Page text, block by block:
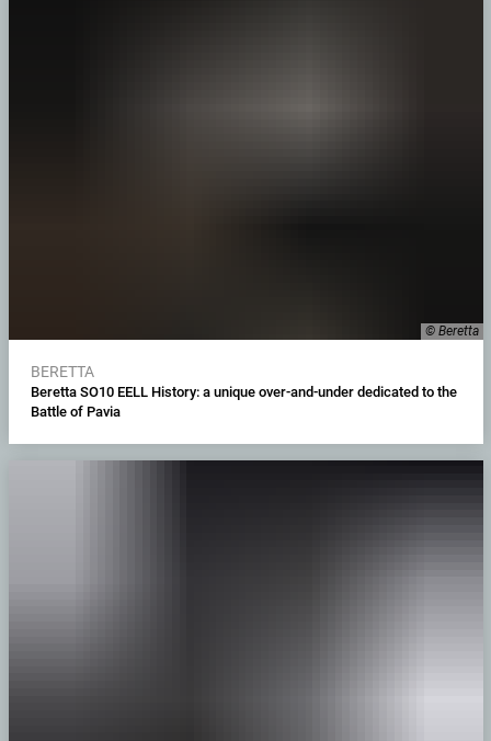
© Beretta
BERETTA
Beretta SO10 EELL History: a unique over-and-under dedicated to the
Battle of Pavia